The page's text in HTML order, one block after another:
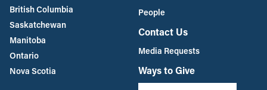
British Columbia
Saskatchewan
Manitoba
Ontario
Nova Scotia
People
Contact Us
Media Requests
Ways to Give